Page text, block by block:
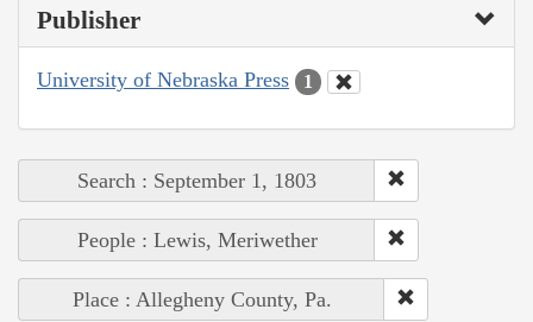
Publisher
University of Nebraska Press 1
Search : September 1, 1803
People : Lewis, Meriwether
Place : Allegheny County, Pa.